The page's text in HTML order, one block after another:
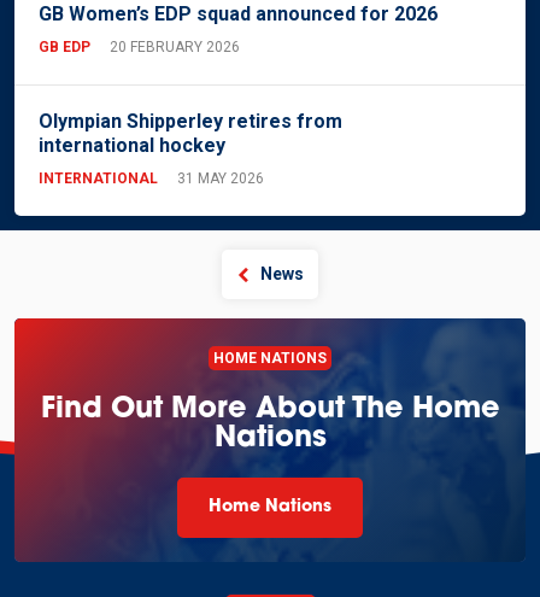
GB Women’s EDP squad announced for 2026
GB EDP 20 FEBRUARY 2026
Olympian Shipperley retires from
international hockey
INTERNATIONAL 31 MAY 2026
News
HOME NATIONS
Find Out More About The Home
Nations
Home Nations